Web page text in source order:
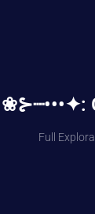
❀⊱┈•••✦:
Full